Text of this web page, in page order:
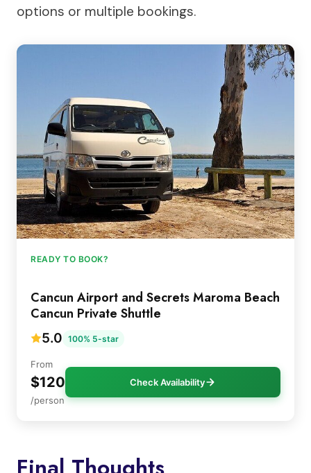
options or multiple bookings.
READY TO BOOK?
Cancun Airport and Secrets Maroma Beach
Cancun Private Shuttle
5.0 100% 5-star
From
$120
/person
Check Availability